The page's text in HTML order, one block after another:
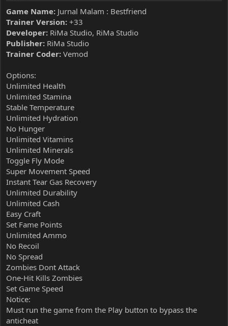
Game Name: Jurnal Malam : Bestfriend
Trainer Version: +33
Developer: RiMa Studio, RiMa Studio
Publisher: RiMa Studio
Trainer Coder: Vemod
Options:
Unlimited Health
Unlimited Stamina
Stable Temperature
Unlimited Hydration
No Hunger
Unlimited Vitamins
Unlimited Minerals
Toggle Fly Mode
Super Movement Speed
Instant Tear Gas Recovery
Unlimited Durability
Unlimited Cash
Easy Craft
Set Fame Points
Unlimited Ammo
No Recoil
No Spread
Zombies Dont Attack
One-Hit Kills Zombies
Set Game Speed
Notice:
Must run the game from the Play button to bypass the
anticheat